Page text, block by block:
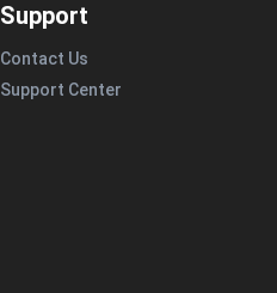
Support
Contact Us
Support Center